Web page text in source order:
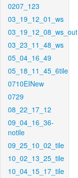
0207_123
03_19_12_01_ws
03_19_12_08_ws_out
03_23_11_48_ws
05_04_16_49
05_18_11_45_6tile
0710EINew
0729
08_22_17_12
09_04_16_36-
notile
09_25_10_02_tile
10_02_13_25_tile
10_04_15_17_tile